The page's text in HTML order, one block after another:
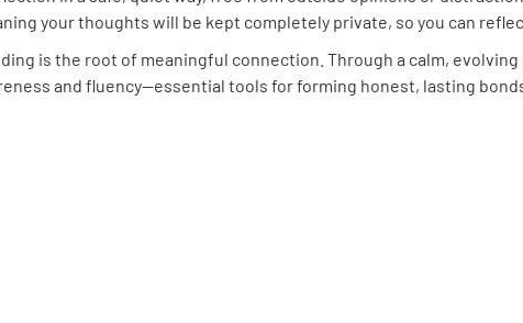
your thoughts will be kept completely private, so you can
is the root of meaningful connection. Through a calm,
and fluency—essential tools for forming honest, lasting